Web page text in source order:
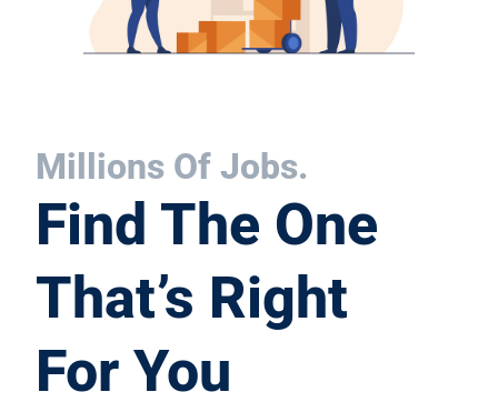
Millions Of Jobs.
Find The One
That’s Right
For You